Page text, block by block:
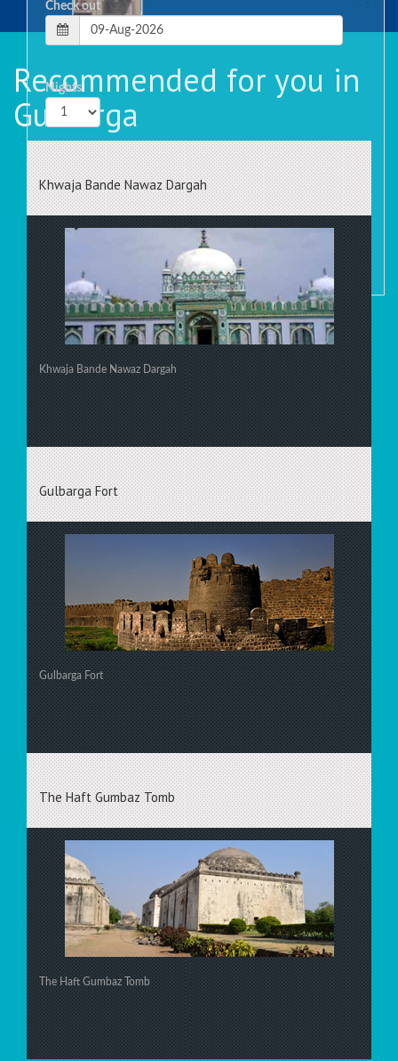
Check out
Nights
Rooms
Recommended for you in
Gulbarga
Khwaja Bande Nawaz Dargah
Khwaja Bande Nawaz Dargah
Gulbarga Fort
Gulbarga Fort
The Haft Gumbaz Tomb
The Haft Gumbaz Tomb